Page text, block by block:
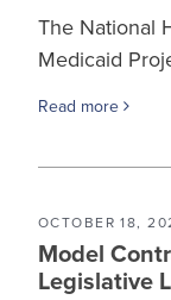
The National
Medicaid
Read more
OCTOBER 18,
Model
Legislative